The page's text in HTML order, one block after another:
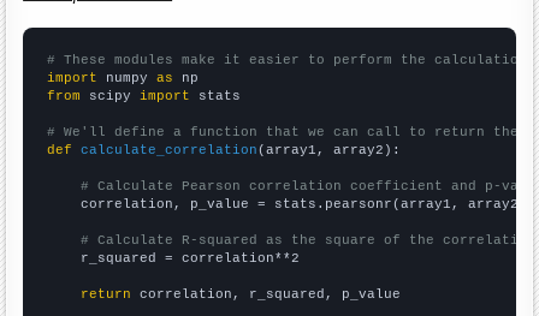
# These modules make it easier to perform the calculation
import numpy as
from scipy import stats
# We'll define a function that we can call to return the
def
calculate_correlation (array1, array2):
# Calculate Pearson correlation coefficient and p-
    correlation, p_value = stats.pearsonr(array1, array2)
# Calculate R-squared as the square of the
    r_squared = correlation**2
return correlation, r_squared, p_value